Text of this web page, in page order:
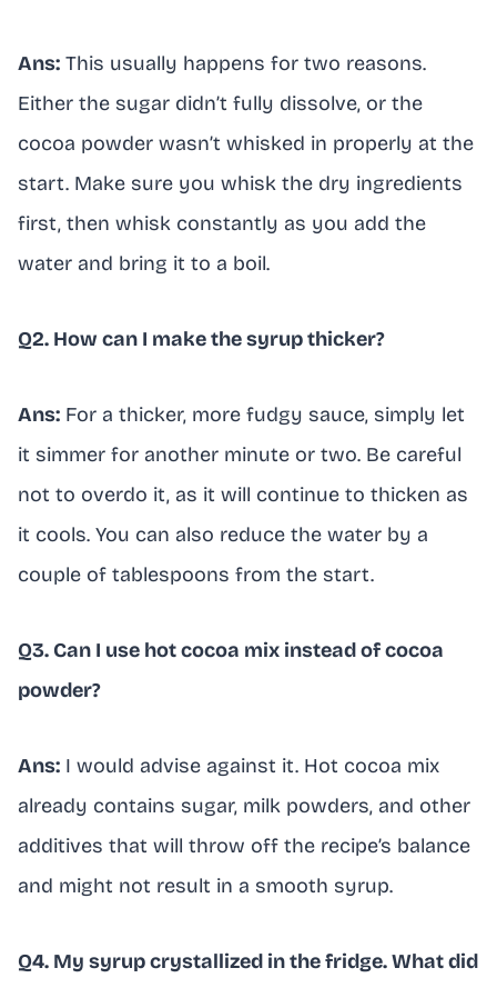
Ans: This usually happens for two reasons.
Either the sugar didn’t fully dissolve, or the
cocoa powder wasn’t whisked in properly at the
start. Make sure you whisk the dry ingredients
first, then whisk constantly as you add the
water and bring it to a boil.
Q2. How can I make the syrup thicker?
Ans: For a thicker, more fudgy sauce, simply let
it simmer for another minute or two. Be careful
not to overdo it, as it will continue to thicken as
it cools. You can also reduce the water by a
couple of tablespoons from the start.
Q3. Can I use hot cocoa mix instead of cocoa
powder?
Ans: I would advise against it. Hot cocoa mix
already contains sugar, milk powders, and other
additives that will throw off the recipe’s balance
and might not result in a smooth syrup.
Q4. My syrup crystallized in the fridge. What did